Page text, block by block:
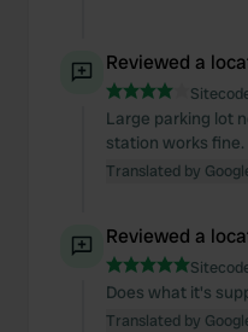
Reviewed a
Large parking lot
station works fine.
Translated by
Reviewed a
Does what it's
Translated by